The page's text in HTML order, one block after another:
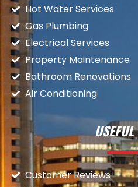
Hot Water Services
Gas Plumbing
Electrical Services
Property Maintenance
Bathroom Renovations
Air Conditioning
Customer Reviews